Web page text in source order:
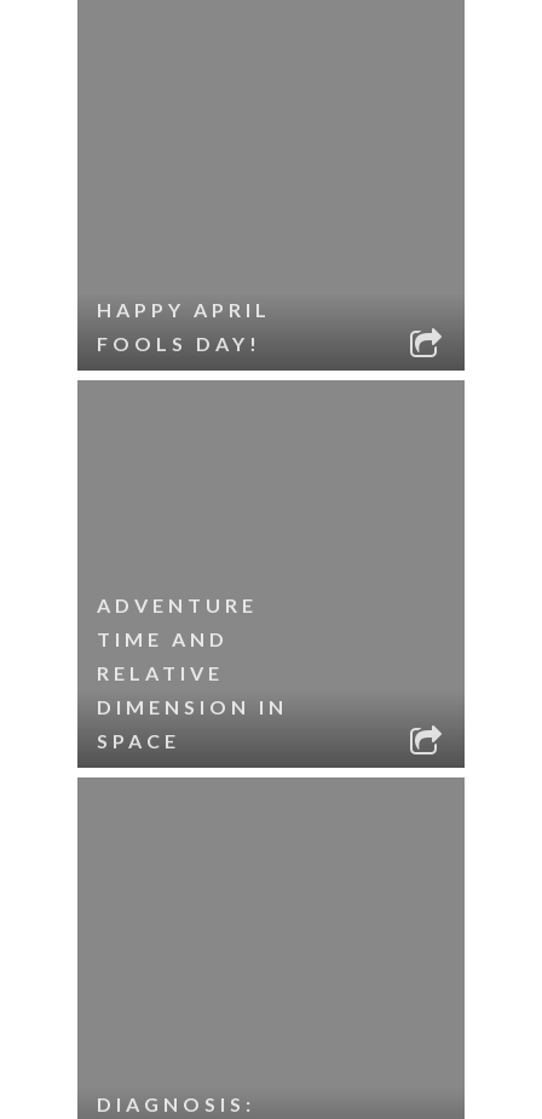
HAPPY APRIL
FOOLS DAY!
ADVENTURE
TIME AND
RELATIVE
DIMENSION IN
SPACE
DIAGNOSIS: